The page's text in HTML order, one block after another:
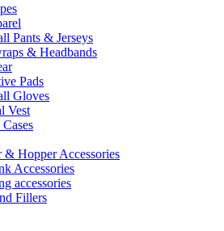
Pants & Jerseys
& Headbands
Pads
Gloves
Vest
& Hopper Accessories
Accessories
accessories
Fillers